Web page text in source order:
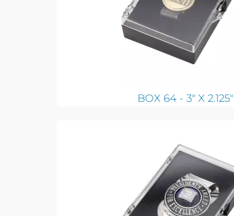
BOX 64 - 3" X 2.125"